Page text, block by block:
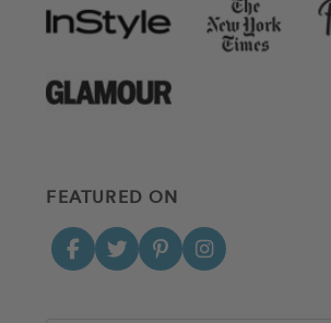
FEATURED ON